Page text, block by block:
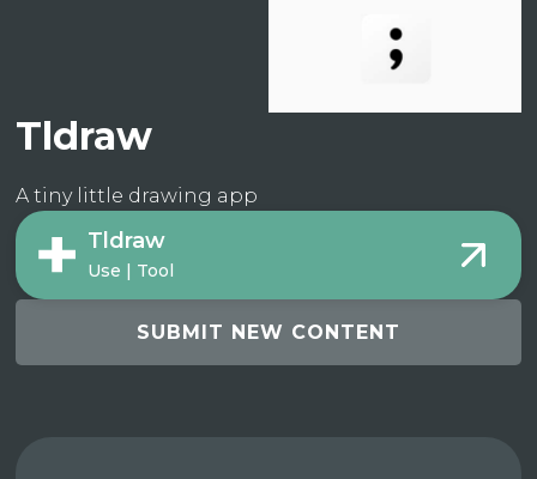
Tldraw
A tiny little drawing app
Tldraw
Use | Tool
SUBMIT NEW CONTENT